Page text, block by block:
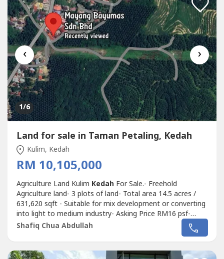
‹ ›
1/6
Land for sale in Taman Petaling, Kedah
Kulim, Kedah
RM 10,105,000
Agriculture Land Kulim Kedah For Sale.- Freehold
Agriculture land- 3 plots of land- Total area 14.5 acres /
631,620 sqft - Suitable for mix development or converting
into light to medium industry- Asking Price RM16 psf-
Selling Price RM10,105,000 M (ONO).Shafiq Chua PEA
4136wasap.my/6016887----/AgriLandKulim10.105Mil
Shafiq Chua Abdullah